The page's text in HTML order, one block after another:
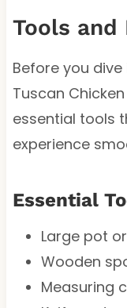
Tools and
Before you dive
Tuscan
essential tools
experience
Essential
Large pot
Wooden
Measuring